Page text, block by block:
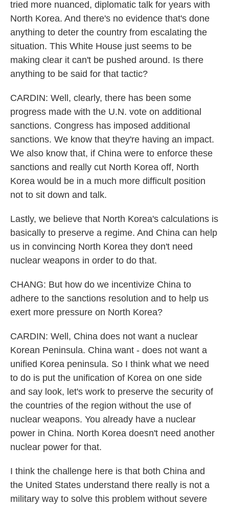
tried more nuanced, diplomatic talk for years with
North Korea. And there's no evidence that's done
anything to deter the country from escalating the
situation. This White House just seems to be
making clear it can't be pushed around. Is there
anything to be said for that tactic?
CARDIN: Well, clearly, there has been some
progress made with the U.N. vote on additional
sanctions. Congress has imposed additional
sanctions. We know that they're having an impact.
We also know that, if China were to enforce these
sanctions and really cut North Korea off, North
Korea would be in a much more difficult position
not to sit down and talk.
Lastly, we believe that North Korea's calculations is
basically to preserve a regime. And China can help
us in convincing North Korea they don't need
nuclear weapons in order to do that.
CHANG: But how do we incentivize China to
adhere to the sanctions resolution and to help us
exert more pressure on North Korea?
CARDIN: Well, China does not want a nuclear
Korean Peninsula. China want - does not want a
unified Korea peninsula. So I think what we need
to do is put the unification of Korea on one side
and say look, let's work to preserve the security of
the countries of the region without the use of
nuclear weapons. You already have a nuclear
power in China. North Korea doesn't need another
nuclear power for that.
I think the challenge here is that both China and
the United States understand there really is not a
military way to solve this problem without severe